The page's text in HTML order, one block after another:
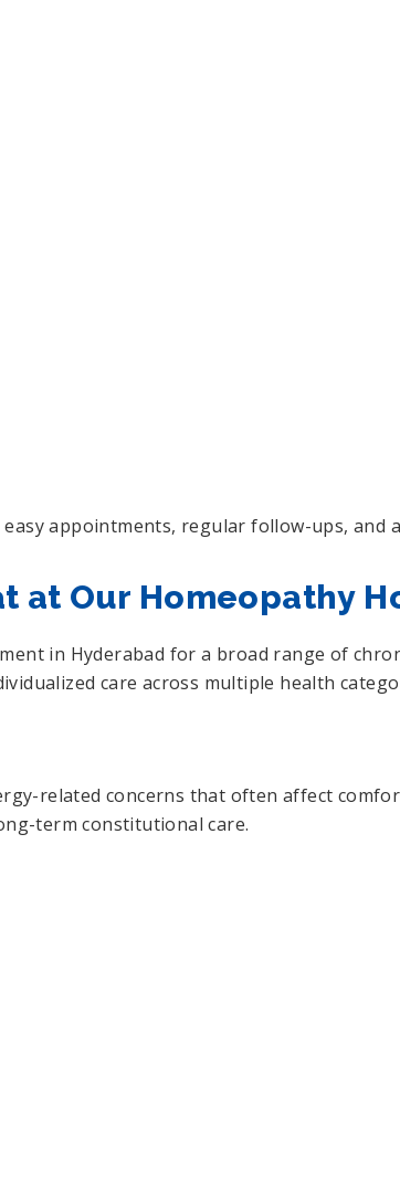
appointments, regular follow-ups, and
at Our Homeopathy
in Hyderabad for a broad range of
care across multiple health
related concerns that often affect
term constitutional care.